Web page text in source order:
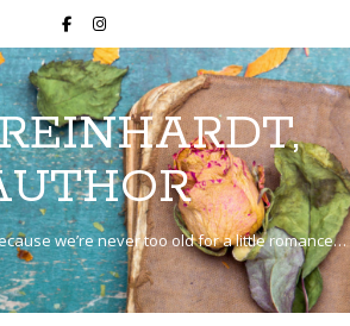
we’re never too old for a little romance…